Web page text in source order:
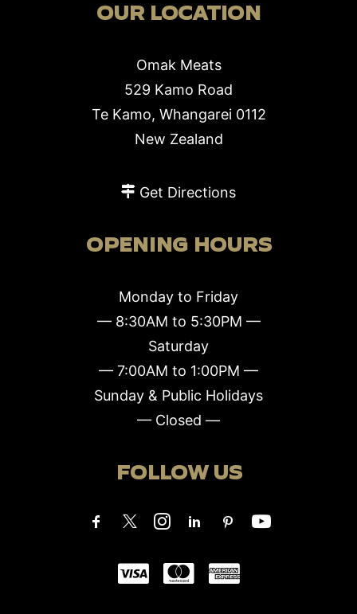
OUR LOCATION
Omak Meats
529 Kamo Road
Te Kamo, Whangarei 0112
New Zealand
Get Directions
OPENING HOURS
Monday to Friday
— 8:30AM to 5:30PM —
Saturday
— 7:00AM to 1:00PM —
Sunday & Public Holidays
— Closed —
FOLLOW US